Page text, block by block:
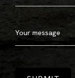
Your message